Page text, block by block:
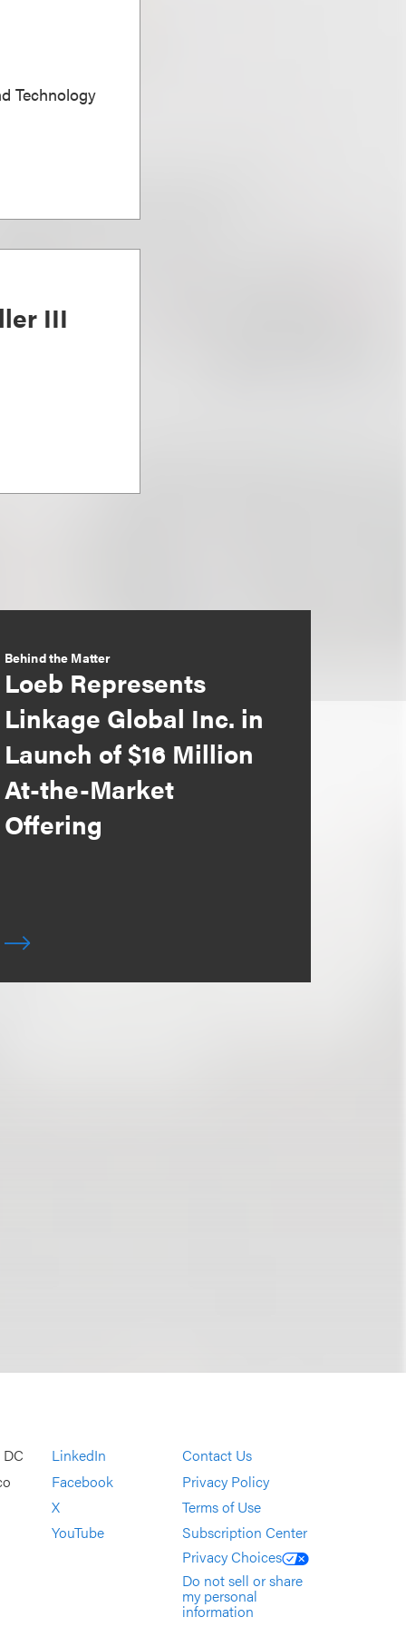
Technology
III
Behind the Matter
Loeb Represents
Linkage Global Inc. in
Launch of $16 Million
At-the-Market
Offering
LinkedIn
Facebook
X
YouTube
Contact Us
Privacy Policy
Terms of Use
Subscription Center
Privacy Choices
Do not sell or share
my personal
information